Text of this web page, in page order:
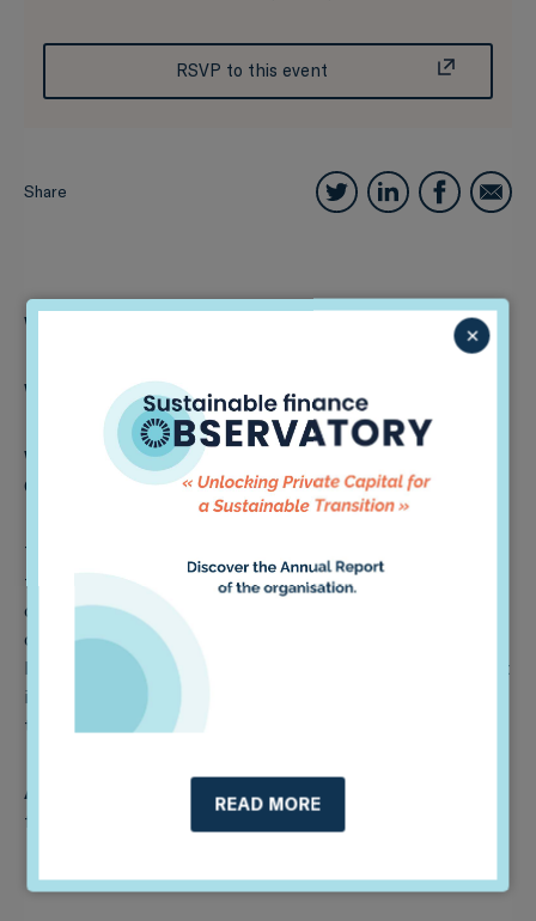
RSVP to this event
Share
What:
When: 9th March 2022, 8am-12pm Colombian time
Where:
Sede Uniandinos – Calle 92 # 16-11, Bogotá,
Colombia
This event will feature a series of panels with experts
from the public and insurance sectors, where they will
discuss strategies to contribute to a fair and inclusive
climate transition. It will also include a project fair to
learn about various climate transition risk management
initiatives, as well as a graduation ceremony for more
than 90 participants who took part in the project.
About our funder:
This project has received funding
from UK PACT.
×
READ MORE